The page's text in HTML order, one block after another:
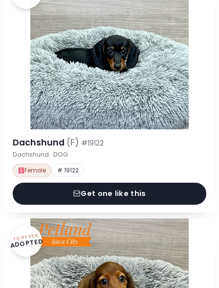
Dachshund (F) #19122
Dachshund · DOG
Female # 19122
Get one like this
FOREVER
ADOPTED